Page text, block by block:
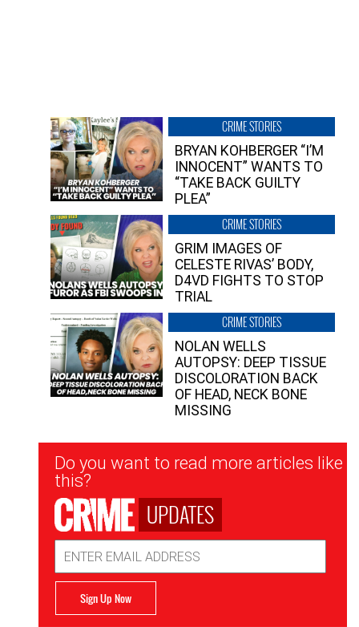
CRIME STORIES
BRYAN KOHBERGER “I’M
INNOCENT” WANTS TO
“TAKE BACK GUILTY
PLEA”
CRIME STORIES
GRIM IMAGES OF
CELESTE RIVAS’ BODY,
D4VD FIGHTS TO STOP
TRIAL
CRIME STORIES
NOLAN WELLS
AUTOPSY: DEEP TISSUE
DISCOLORATION BACK
OF HEAD, NECK BONE
MISSING
Newsletter
Signup
Do you want to read more articles like
this?
UPDATES
Address
Sign Up Now